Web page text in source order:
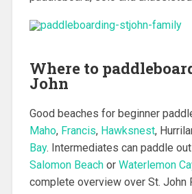
Where to
John
Good beaches for beginner
Maho, Francis, Hawksnest,
Bay. Intermediates can paddle
Salomon Beachor Waterlemon
complete overview over St. John